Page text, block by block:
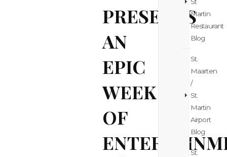
PRESENTS
AN
EPIC
WEEK
OF
Martin
Restaurant
Blog
St.
Maarten
/
St.
Martin
Airport
Blog
St.